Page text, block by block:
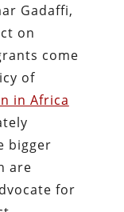
Gadaffi,
on
come
of
in Africa
bigger
are
for